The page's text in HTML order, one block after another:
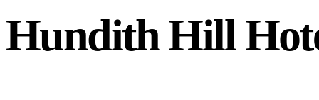
Hundith Hill